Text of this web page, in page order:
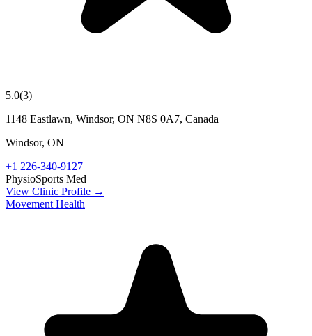
5.0(3)
1148 Eastlawn, Windsor, ON N8S 0A7, Canada
Windsor, ON
+1 226-340-9127
PhysioSports Med
View Clinic Profile →
Movement Health